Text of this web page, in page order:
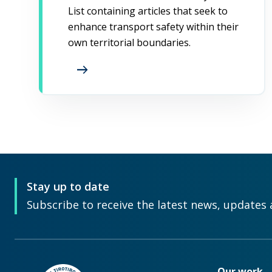
List containing articles that seek to
enhance transport safety within their
own territorial boundaries.
arrow_right_alt
Stay up to date
Subscribe to receive the latest news, updates